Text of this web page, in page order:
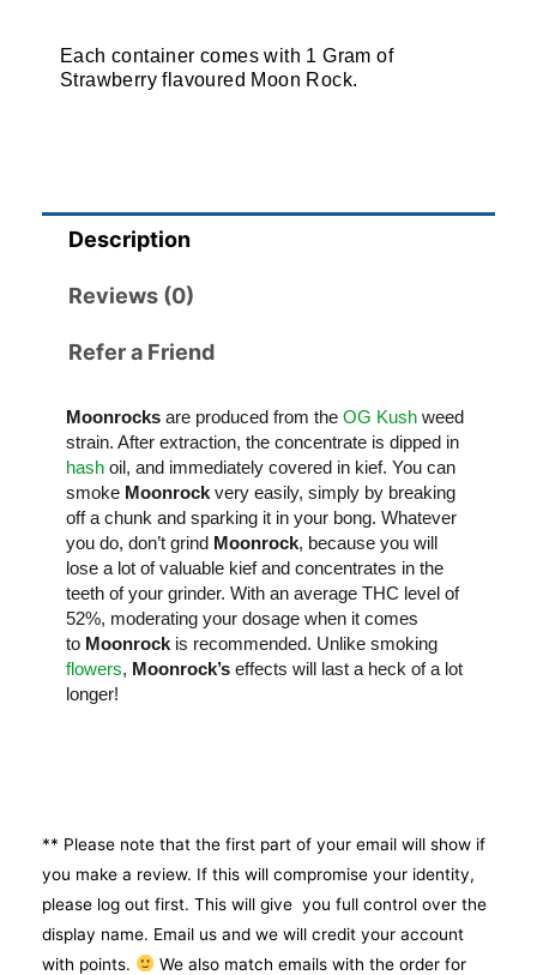
Each container comes with 1 Gram of
Strawberry flavoured Moon Rock.
Description
Reviews (0)
Refer a Friend
Moonrocks are produced from the OG Kush weed
strain. After extraction, the concentrate is dipped in
hash oil, and immediately covered in kief. You can
smoke Moonrock very easily, simply by breaking
off a chunk and sparking it in your bong. Whatever
you do, don’t grind Moonrock, because you will
lose a lot of valuable kief and concentrates in the
teeth of your grinder. With an average THC level of
52%, moderating your dosage when it comes
to Moonrock is recommended. Unlike smoking
flowers, Moonrock’s effects will last a heck of a lot
longer!
** Please note that the first part of your email will show if
you make a review. If this will compromise your identity,
please log out first. This will give you full control over the
display name. Email us and we will credit your account
with points.
We also match emails with the order for